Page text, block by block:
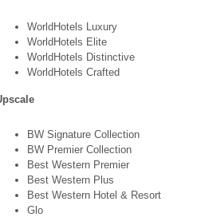
WorldHotels Luxury
WorldHotels Elite
WorldHotels Distinctive
WorldHotels Crafted
BW Signature Collection
BW Premier Collection
Best Western Premier
Best Western Plus
Best Western Hotel & Resort
Glo